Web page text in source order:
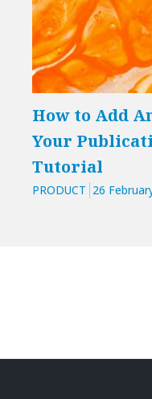
How to Add
Your
Tutorial
PRODUCT 26